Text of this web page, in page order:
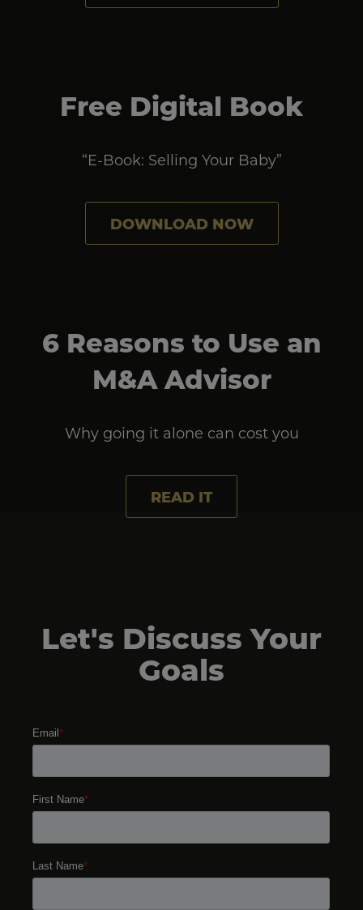
Free Digital Book
“E-Book: Selling Your Baby”
DOWNLOAD NOW
6 Reasons to Use an
M&A Advisor
Why going it alone can cost you
READ IT
Let's Discuss Your
Goals